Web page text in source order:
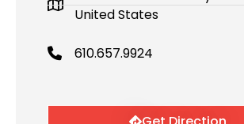
United States
610.657.9924